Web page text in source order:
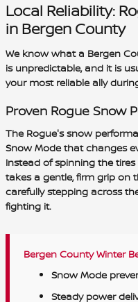
Local Reliability:
in Bergen County
We know what a Bergen
is unpredictable, and it is
your most reliable ally
Proven Rogue Snow
The Rogue's snow
Snow Mode that changes
Instead of spinning the
takes a gentle, firm grip on
carefully stepping across
fighting it.
Bergen County Winter
Snow Mode
Steady power